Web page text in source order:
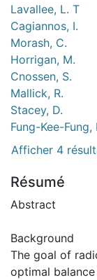
Lavallee, L. T
Cagiannos, I.
Morash, C.
Horrigan, M.
Cnossen, S.
Mallick, R.
Stacey, D.
Fung-Kee-Fung,
Afficher 4
Résumé
Abstract
Background
The goal of
optimal